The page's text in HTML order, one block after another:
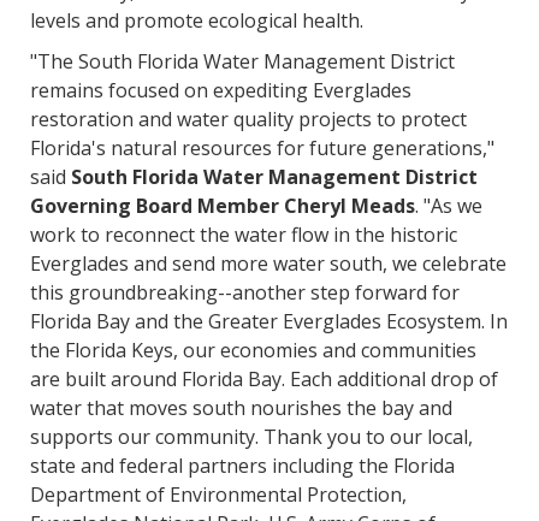
levels and promote ecological health.
"The South Florida Water Management District
remains focused on expediting Everglades
restoration and water quality projects to protect
Florida's natural resources for future generations,"
said South Florida Water Management District
Governing Board Member Cheryl Meads. "As we
work to reconnect the water flow in the historic
Everglades and send more water south, we celebrate
this groundbreaking--another step forward for
Florida Bay and the Greater Everglades Ecosystem. In
the Florida Keys, our economies and communities
are built around Florida Bay. Each additional drop of
water that moves south nourishes the bay and
supports our community. Thank you to our local,
state and federal partners including the Florida
Department of Environmental Protection,